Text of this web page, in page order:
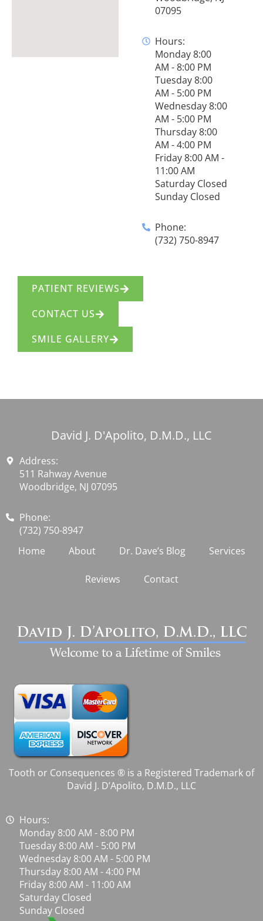
07095
Hours:
Monday 8:00
AM - 8:00 PM
Tuesday 8:00
AM - 5:00 PM
Wednesday 8:00
AM - 5:00 PM
Thursday 8:00
AM - 4:00 PM
Friday 8:00 AM -
11:00 AM
Saturday Closed
Sunday Closed
Phone:
(732) 750-8947
PATIENT REVIEWS
CONTACT US
SMILE GALLERY
David J. D'Apolito, D.M.D., LLC
Address:
511 Rahway Avenue
Woodbridge, NJ 07095
Phone:
(732) 750-8947
Home
About Dr. Dave’s Blog Services
Reviews Contact
Tooth or Consequences ® is a Registered Trademark of
David J. D’Apolito, D.M.D., LLC
Hours:
Monday 8:00 AM - 8:00 PM
Tuesday 8:00 AM - 5:00 PM
Wednesday 8:00 AM - 5:00 PM
Thursday 8:00 AM - 4:00 PM
Friday 8:00 AM - 11:00 AM
Saturday Closed
Sunday Closed